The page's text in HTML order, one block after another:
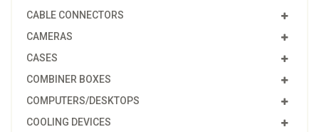
CABLE CONNECTORS
CAMERAS
CASES
COMBINER BOXES
COMPUTERS/DESKTOPS
COOLING DEVICES